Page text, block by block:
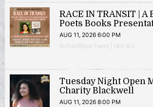
RACE IN TRANSIT | A
Poets Books
AUG 11, 2026 6:00 PM
Author/Book Event | 14th & V
Tuesday Night Open
Charity Blackwell
AUG 11, 2026 8:00 PM